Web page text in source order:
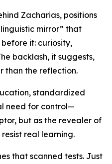
Zacharias, positions
mirror” that
it: curiosity,
backlash, it suggests,
than the reflection.
standardized
need for control—
but as the revealer of
real learning.
that scanned tests. Just